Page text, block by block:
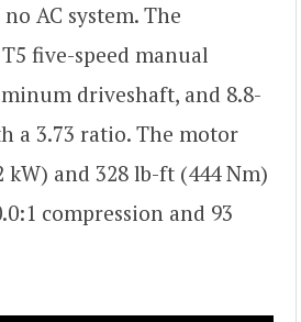
AC system. The
five-speed manual
driveshaft, and 8.8-
a 3.73 ratio. The motor
kW) and 328 lb-ft (444 Nm)
compression and 93